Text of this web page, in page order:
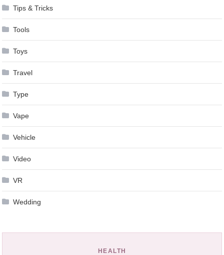
Tips & Tricks
Tools
Toys
Travel
Type
Vape
Vehicle
Video
VR
Wedding
HEALTH